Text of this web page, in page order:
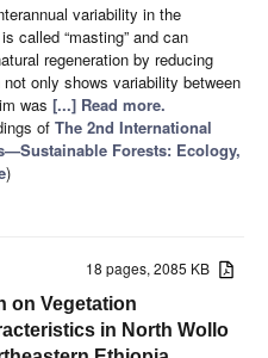
variability in the
called “masting” and can
regeneration by reducing
only shows variability between
was [...] Read more.
of The 2nd International
Forests: Ecology,
)
18 pages, 2085 KB
on Vegetation
in North Wollo